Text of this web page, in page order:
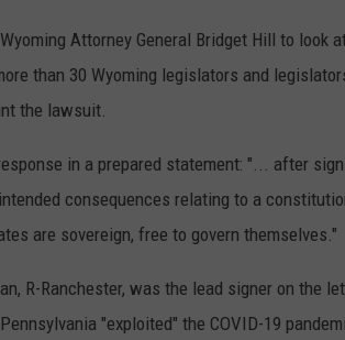
Attorney General Bridget Hill to look
than 30 Wyoming legislators and
the lawsuit.
in a prepared statement: "... after
consequences relating to a
are sovereign, free to govern themselves."
R-Ranchester, was the lead signer on the
"exploited" the COVID-19